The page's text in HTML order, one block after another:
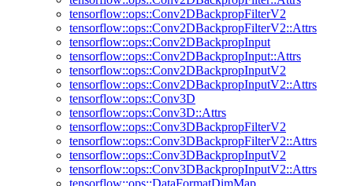
tensorflow::ops::Conv2DBackpropFilterV2
tensorflow::ops::Conv2DBackpropFilterV2::Attrs
tensorflow::ops::Conv2DBackpropInput
tensorflow::ops::Conv2DBackpropInput::Attrs
tensorflow::ops::Conv2DBackpropInputV2
tensorflow::ops::Conv2DBackpropInputV2::Attrs
tensorflow::ops::Conv3D
tensorflow::ops::Conv3D::Attrs
tensorflow::ops::Conv3DBackpropFilterV2
tensorflow::ops::Conv3DBackpropFilterV2::Attrs
tensorflow::ops::Conv3DBackpropInputV2
tensorflow::ops::Conv3DBackpropInputV2::Attrs
tensorflow::ops::DataFormatDimMap